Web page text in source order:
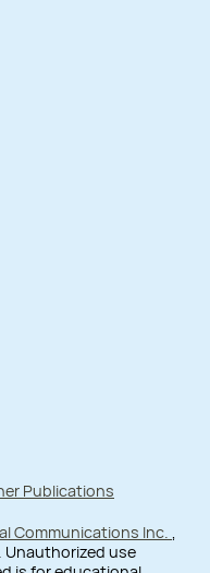
Publications
Communications Inc.
Unauthorized use